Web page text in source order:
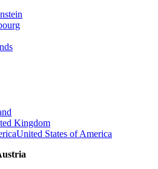
Kingdom
United States of America